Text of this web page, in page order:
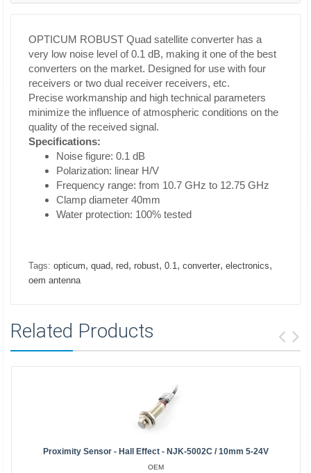
OPTICUM ROBUST Quad satellite converter has a
very low noise level of 0.1 dB, making it one of the best
converters on the market. Designed for use with four
receivers or two dual receiver receivers, etc.
Precise workmanship and high technical parameters
minimize the influence of atmospheric conditions on the
quality of the received signal.
Specifications:
Noise figure: 0.1 dB
Polarization: linear H/V
Frequency range: from 10.7 GHz to 12.75 GHz
Clamp diameter 40mm
Water protection: 100% tested
Tags: opticum, quad, red, robust, 0.1, converter, electronics,
oem antenna
Related Products
Proximity Sensor - Hall Effect - NJK-5002C / 10mm 5-24V
OEM